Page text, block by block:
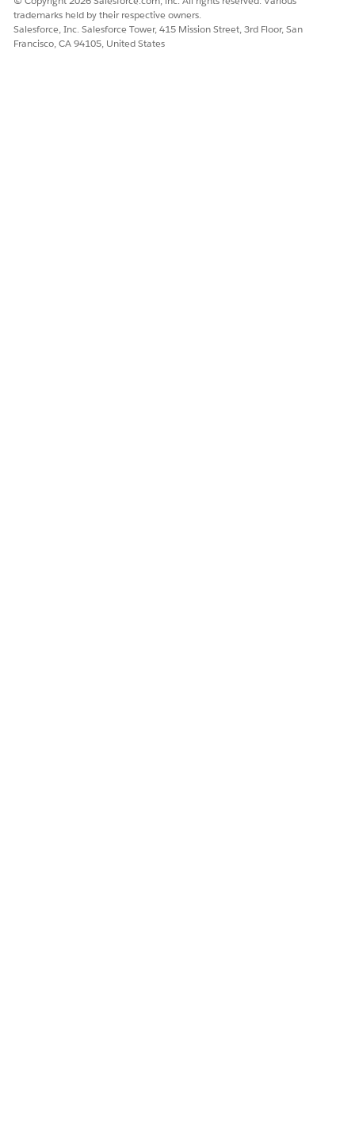
<password>clientID~?~clientSecret</password>
</server>
trademarks held by their respective owners.
Salesforce, Inc. Salesforce Tower, 415 Mission Street, 3rd Floor, San
Francisco, CA 94105, United States